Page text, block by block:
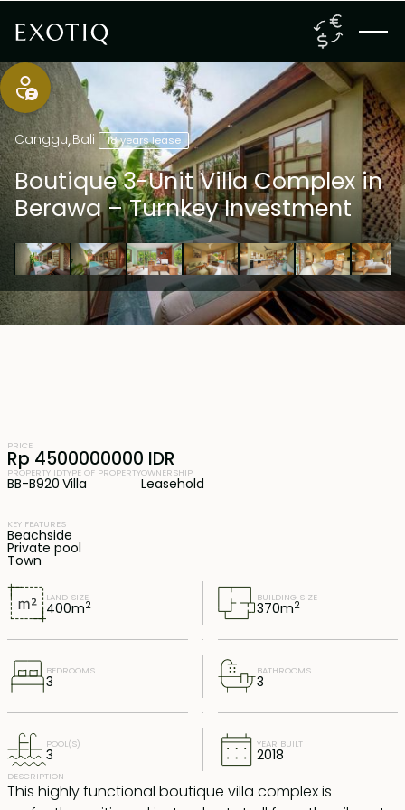
Canggu,Bali 18 years lease
Boutique 3-Unit Villa Complex in
Berawa – Turnkey Investment
LAND SIZE
400m2
BUILDING SIZE
370m2
BEDROOMS
3
BATHROOMS
3
POOL(S)
3
YEAR BUILT
2018
DESCRIPTION
This highly functional boutique villa complex is
PRICE
Rp 4500000000 IDR
PROPERTY ID
BB-B920
TYPE OF PROPERTY
Villa
OWNERSHIP
Leasehold
KEY FEATURES
Beachside
Private pool
Town